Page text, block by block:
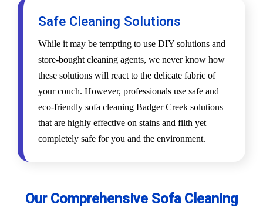
Safe Cleaning Solutions
While it may be tempting to use DIY solutions and
store-bought cleaning agents, we never know how
these solutions will react to the delicate fabric of
your couch. However, professionals use safe and
eco-friendly sofa cleaning Badger Creek solutions
that are highly effective on stains and filth yet
completely safe for you and the environment.
Our Comprehensive Sofa Cleaning